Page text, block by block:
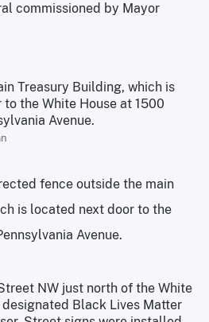
commissioned by Mayor
fence outside the main
is located next door to the
Avenue.